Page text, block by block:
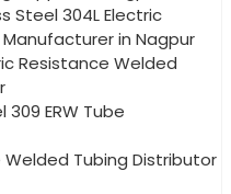
Steel 304L Electric
in Nagpur
Resistance Welded
309 ERW Tube
Welded Tubing Distributor